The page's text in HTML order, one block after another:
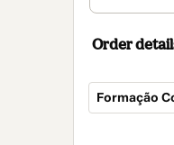
Order
Formação